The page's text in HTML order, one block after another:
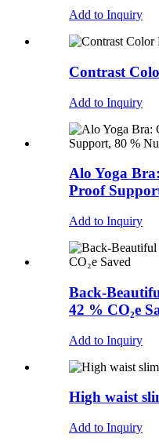
Add to Inquiry
Contrast
Add to Inquiry
Alo Yoga
Proof
Add to Inquiry
Back-
42 % CO₂e
Add to Inquiry
High waist
Add to Inquiry